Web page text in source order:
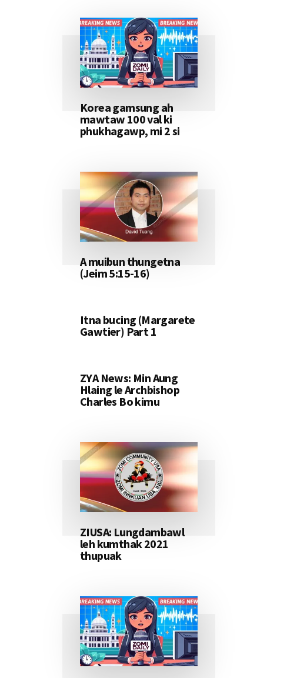
Korea gamsung ah
mawtaw 100 val ki
phukhagawp, mi 2 si
A muibun thungetna
(Jeim 5:15-16)
Itna bucing (Margarete
Gawtier) Part 1
ZYA News: Min Aung
Hlaing le Archbishop
Charles Bo kimu
ZIUSA: Lungdambawl
leh kumthak 2021
thupuak